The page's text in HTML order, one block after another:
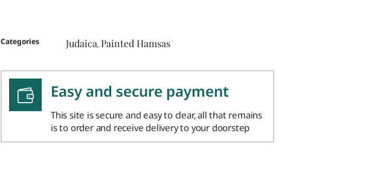
Categories Judaica,Painted Hamsas
Easy and secure payment
This site is secure and easy to clear, all that remains
is to order and receive delivery to your doorstep